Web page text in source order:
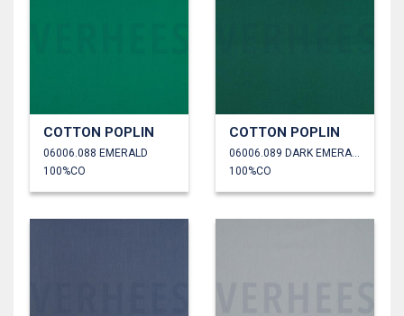
COTTON POPLIN
06006.088 EMERALD
100%CO
COTTON POPLIN
06006.089 DARK EMERALD
100%CO